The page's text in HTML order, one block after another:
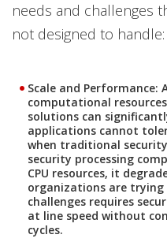
needs and challenges
not designed to handle:
Scale and Performance:
computational
solutions can
applications cannot
when traditional
security processing
CPU resources, it
organizations are
challenges requires
at line speed without
cycles.